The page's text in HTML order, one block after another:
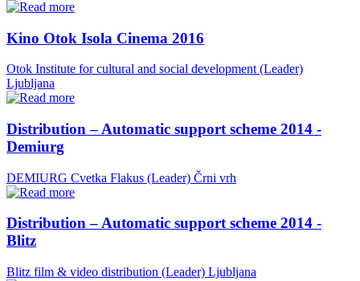
Kino Otok Isola Cinema 2016
Otok Institute for cultural and social development (Leader)
Ljubljana
Distribution – Automatic support scheme 2014 -
Demiurg
DEMIURG Cvetka Flakus (Leader) Črni vrh
Distribution – Automatic support scheme 2014 -
Blitz
Blitz film & video distribution (Leader) Ljubljana